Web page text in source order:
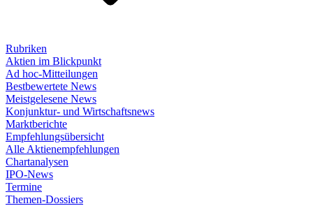
Rubriken
Aktien im Blickpunkt
Ad hoc-Mitteilungen
Bestbewertete News
Meistgelesene News
Konjunktur- und Wirtschaftsnews
Marktberichte
Empfehlungsübersicht
Alle Aktienempfehlungen
Chartanalysen
IPO-News
Termine
Themen-Dossiers